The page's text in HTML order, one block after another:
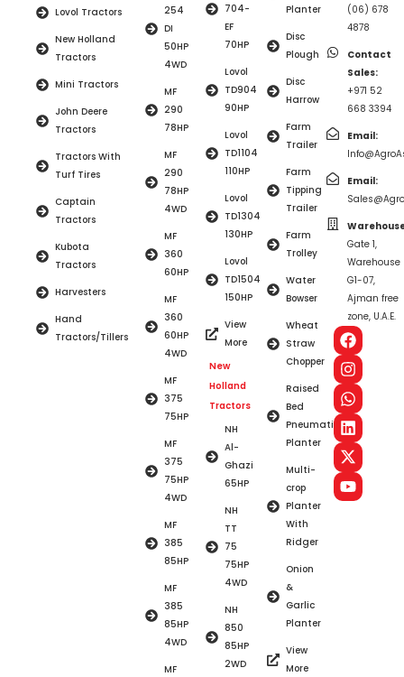
Lovol Tractors
New Holland
Tractors
Mini Tractors
John Deere
Tractors
Tractors With
Turf Tires
Captain
Tractors
Kubota
Tractors
Harvesters
Hand
Tractors/Tillers
254
DI
50HP
4WD
MF
290
78HP
MF
290
78HP
4WD
MF
360
60HP
MF
360
60HP
4WD
MF
375
75HP
MF
375
75HP
4WD
MF
385
85HP
MF
385
85HP
4WD
MF
704-
EF
70HP
Lovol
TD904
90HP
Lovol
TD1104
110HP
Lovol
TD1304
130HP
Lovol
TD1504
150HP
View
More
New
Holland
Tractors
NH
Al-
Ghazi
65HP
NH
TT
75
75HP
4WD
NH
850
85HP
2WD
Planter
Disc
Plough
Disc
Harrow
Farm
Trailer
Farm
Tipping
Trailer
Farm
Trolley
Water
Bowser
Wheat
Straw
Chopper
Raised
Bed
Pneumatic
Planter
Multi-
crop
Planter
With
Ridger
Onion
&
Garlic
Planter
View
More
(06) 678
4878
Contact
Sales:
+971 52
668 3394
Email:
Email:
Gate 1,
Warehouse
G1-07,
Ajman free
zone, U.A.E.